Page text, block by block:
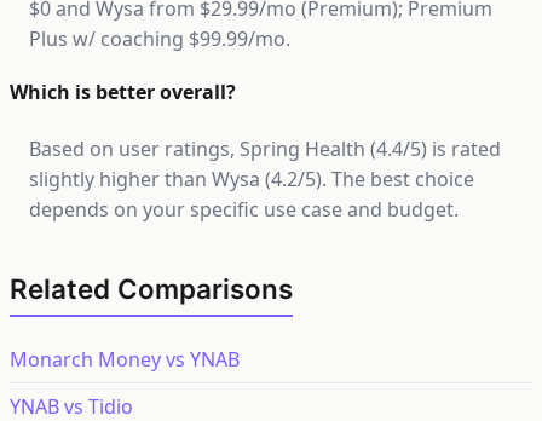
$0 and Wysa from $29.99/mo (Premium); Premium
Plus w/ coaching $99.99/mo.
Which is better overall?
Based on user ratings, Spring Health (4.4/5) is rated
slightly higher than Wysa (4.2/5). The best choice
depends on your specific use case and budget.
Related Comparisons
Monarch Money vs YNAB
YNAB vs Tidio